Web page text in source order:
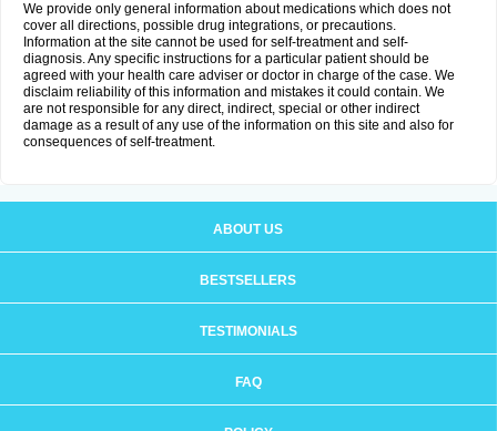
We provide only general information about medications which does not
cover all directions, possible drug integrations, or precautions.
Information at the site cannot be used for self-treatment and self-
diagnosis. Any specific instructions for a particular patient should be
agreed with your health care adviser or doctor in charge of the case. We
disclaim reliability of this information and mistakes it could contain. We
are not responsible for any direct, indirect, special or other indirect
damage as a result of any use of the information on this site and also for
consequences of self-treatment.
ABOUT US
BESTSELLERS
TESTIMONIALS
FAQ